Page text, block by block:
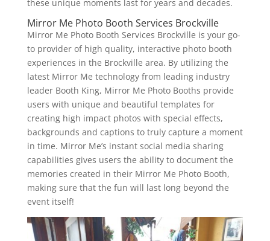
these unique moments last for years and decades.
Mirror Me Photo Booth Services Brockville
Mirror Me Photo Booth Services Brockville is your go-
to provider of high quality, interactive photo booth
experiences in the Brockville area. By utilizing the
latest Mirror Me technology from leading industry
leader Booth King, Mirror Me Photo Booths provide
users with unique and beautiful templates for
creating high impact photos with special effects,
backgrounds and captions to truly capture a moment
in time. Mirror Me’s instant social media sharing
capabilities gives users the ability to document the
memories created in their Mirror Me Photo Booth,
making sure that the fun will last long beyond the
event itself!